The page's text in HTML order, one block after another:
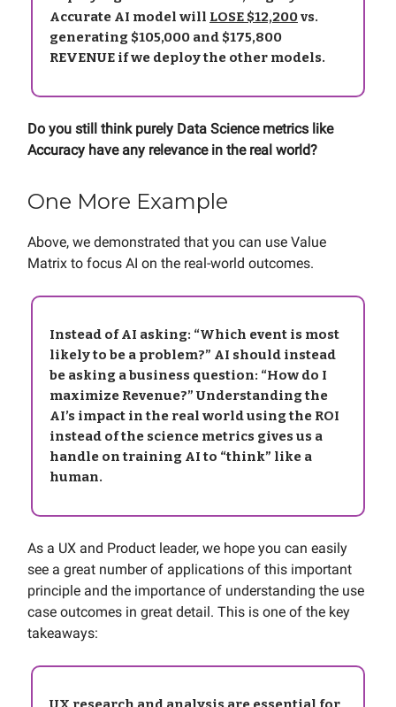
Accurate AI model will LOSE $12,200vs.
generating $105,000 and $175,800
REVENUE if we deploy the other models.
Do you still think purely Data Science metrics like
Accuracy have any relevance in the real world?
One More Example
Above, we demonstrated that you can use Value
Matrix to focus AI on the real-world outcomes.
Instead of AI asking: “Which event is most
likely to be a problem?” AI should instead
be asking a business question: “How do I
maximize Revenue?” Understanding the
AI’s impact in the real world using the ROI
instead of the science metrics gives us a
handle on training AI to “think” like a
human.
As a UX and Product leader, we hope you can easily
see a great number of applications of this important
principle and the importance of understanding the use
case outcomes in great detail. This is one of the key
takeaways: